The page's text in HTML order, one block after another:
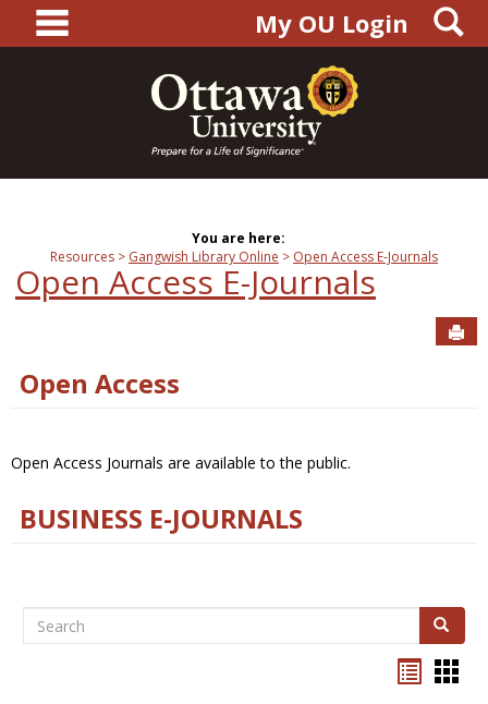
content
main navigationMy OU Login
You are here:
Resources
Gangwish Library Online Open Access E-Journals
Open Access E-Journals
Open Access
Open Access Journals are available to the public.
BUSINESS E-JOURNALS
Search Search